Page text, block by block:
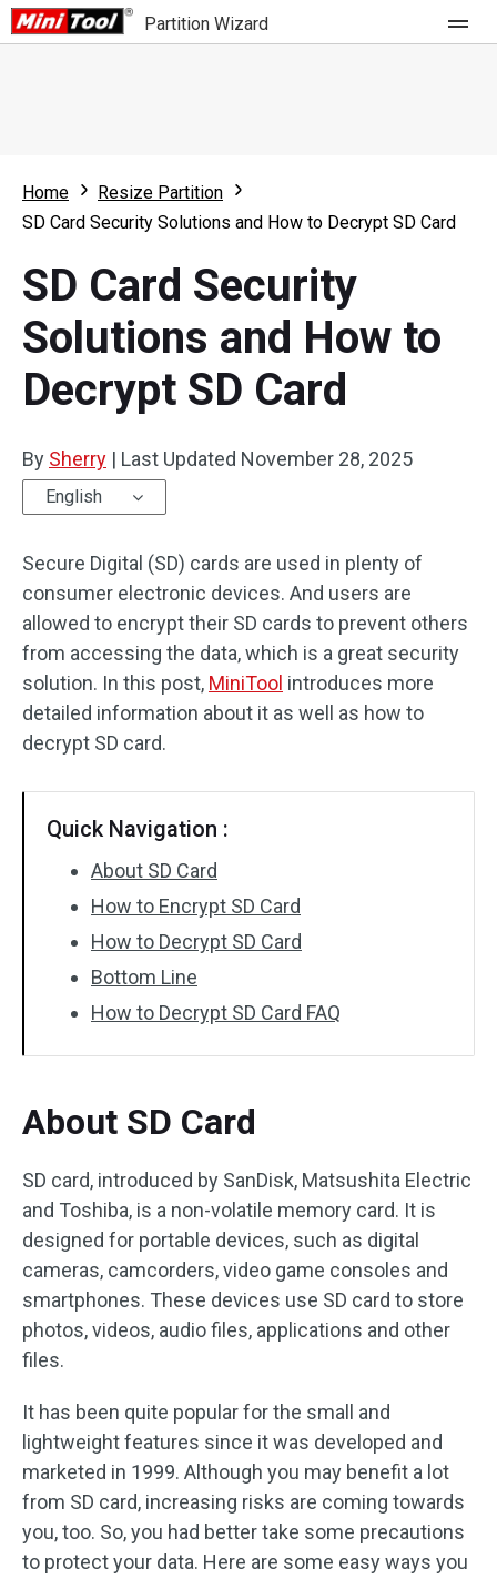
Partition Wizard
Partition Wizard Free
Partition Wizard Bootable
For Business
Feature
What's New
Comparison
Resource
User Manual
Clone Disk
Home
Resize Partition
SD Card Security Solutions and How to Decrypt SD Card
SD Card Security
Solutions and How to
Decrypt SD Card
By Sherry | Last Updated November 28, 2025
English
Secure Digital (SD) cards are used in plenty of
consumer electronic devices. And users are
allowed to encrypt their SD cards to prevent others
from accessing the data, which is a great security
solution. In this post, MiniTool introduces more
detailed information about it as well as how to
decrypt SD card.
Quick Navigation :
About SD Card
How to Encrypt SD Card
How to Decrypt SD Card
Bottom Line
How to Decrypt SD Card FAQ
About SD Card
SD card, introduced by SanDisk, Matsushita Electric
and Toshiba, is a non-volatile memory card. It is
designed for portable devices, such as digital
cameras, camcorders, video game consoles and
smartphones. These devices use SD card to store
photos, videos, audio files, applications and other
files.
It has been quite popular for the small and
lightweight features since it was developed and
marketed in 1999. Although you may benefit a lot
from SD card, increasing risks are coming towards
you, too. So, you had better take some precautions
to protect your data. Here are some easy ways you